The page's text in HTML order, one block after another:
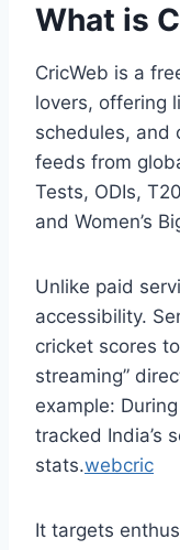
What is
CricWeb is a
lovers, offering
schedules, and
feeds from
Tests, ODIs,
and Women’s
Unlike paid
accessibility.
cricket scores
streaming”
example:
tracked India’s
stats.webcric
It targets